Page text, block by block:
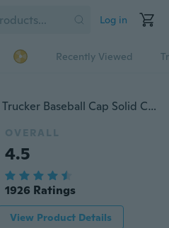
Log in
Recently Viewed
VOBOOM Army Cap Mens Trucker Baseball Cap Solid Cotton Distressed Flat Caps
OVERALL
4.5
1926 Ratings
View Product Details